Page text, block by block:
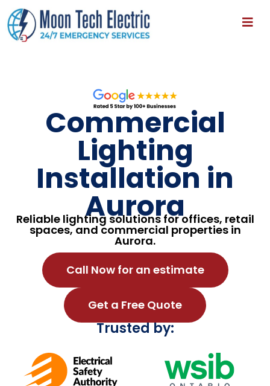
Commercial
Lighting
Installation in
Aurora
Reliable lighting solutions for offices, retail
spaces, and commercial properties in
Aurora.
Call Now for an estimate
Get a Free Quote
Trusted by: